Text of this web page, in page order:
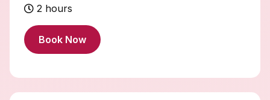
are extra and must be added on.
2 hours
Book Now